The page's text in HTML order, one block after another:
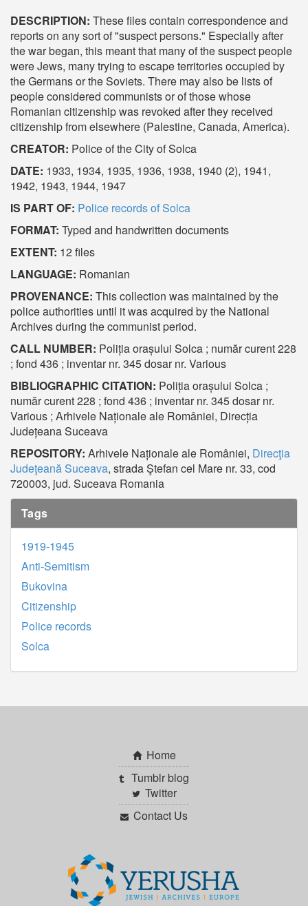
DESCRIPTION: These files contain correspondence and
reports on any sort of "suspect persons." Especially after
the war began, this meant that many of the suspect people
were Jews, many trying to escape territories occupied by
the Germans or the Soviets. There may also be lists of
people considered communists or of those whose
Romanian citizenship was revoked after they received
citizenship from elsewhere (Palestine, Canada, America).
CREATOR: Police of the City of Solca
DATE: 1933, 1934, 1935, 1936, 1938, 1940 (2), 1941,
1942, 1943, 1944, 1947
IS PART OF: Police records of Solca
FORMAT: Typed and handwritten documents
EXTENT: 12 files
LANGUAGE: Romanian
PROVENANCE: This collection was maintained by the
police authorities until it was acquired by the National
Archives during the communist period.
CALL NUMBER: Poliția orașului Solca ; număr curent 228
; fond 436 ; inventar nr. 345 dosar nr. Various
BIBLIOGRAPHIC CITATION: Poliția orașului Solca ;
număr curent 228 ; fond 436 ; inventar nr. 345 dosar nr.
Various ; Arhivele Naționale ale României, Direcția
Județeana Suceava
REPOSITORY: Arhivele Naționale ale României, Direcţia
Judeţeană Suceava, strada Ştefan cel Mare nr. 33, cod
720003, jud. Suceava Romania
Tags
1919-1945
Anti-Semitism
Bukovina
Citizenship
Police records
Solca
Home
Tumblr blog
Twitter
Contact Us